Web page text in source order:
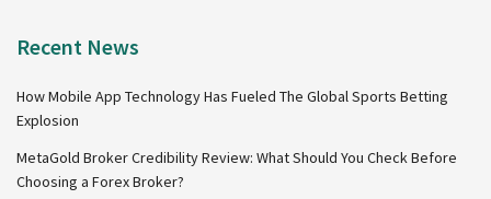
Recent News
How Mobile App Technology Has Fueled The Global Sports Betting
Explosion
MetaGold Broker Credibility Review: What Should You Check Before
Choosing a Forex Broker?